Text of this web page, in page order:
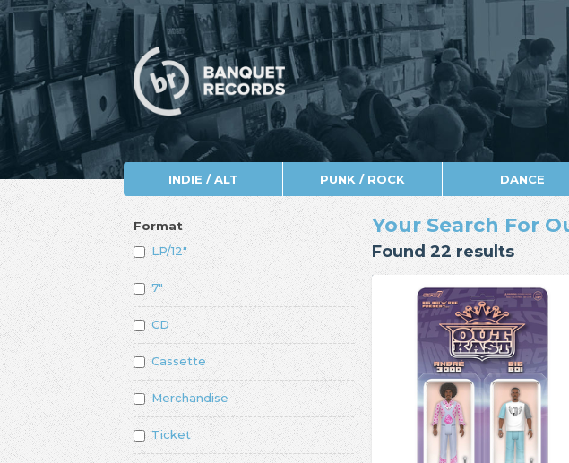
INDIE / ALT PUNK / ROCK DANCE
Format
LP/12"
7"
CD
Cassette
Merchandise
Ticket
Your Search For
Found 22 results